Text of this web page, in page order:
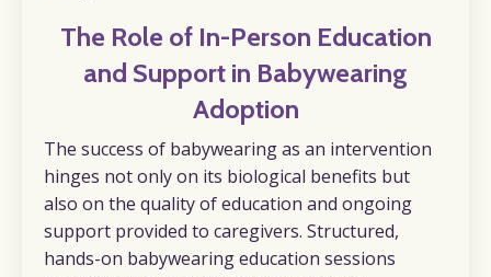
The Role of In-Person Education
and Support in Babywearing
Adoption
The success of babywearing as an intervention
hinges not only on its biological benefits but
also on the quality of education and ongoing
support provided to caregivers. Structured,
hands-on babywearing education sessions